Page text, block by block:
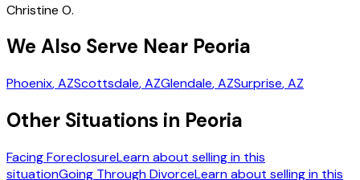
Christine O.
We Also Serve Near Peoria
Phoenix, AZScottsdale, AZGlendale, AZSurprise, AZ
Other Situations in Peoria
Facing ForeclosureLearn about selling in this
situationGoing Through DivorceLearn about selling in this